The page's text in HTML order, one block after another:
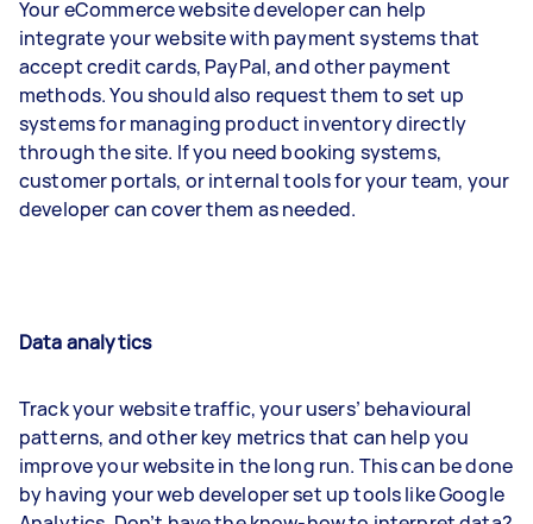
Your eCommerce website developer can help
integrate your website with payment systems that
accept credit cards, PayPal, and other payment
methods. You should also request them to set up
systems for managing product inventory directly
through the site. If you need booking systems,
customer portals, or internal tools for your team, your
developer can cover them as needed.
Data analytics
Track your website traffic, your users’ behavioural
patterns, and other key metrics that can help you
improve your website in the long run. This can be done
by having your web developer set up tools like Google